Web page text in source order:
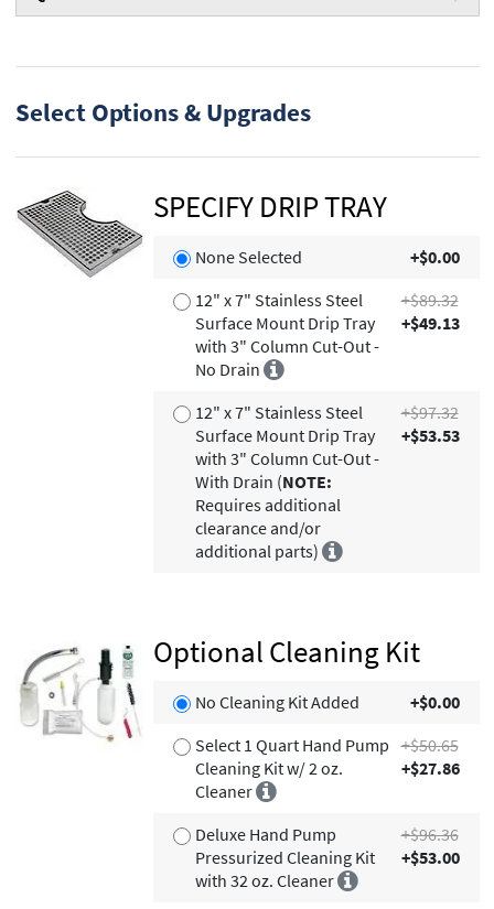
Select Options & Upgrades
SPECIFY DRIP TRAY
None Selected
+$0.00
12" x 7" Stainless Steel
Surface Mount Drip Tray
with 3" Column Cut-Out -
No Drain
+$89.32
+$49.13
12" x 7" Stainless Steel
Surface Mount Drip Tray
with 3" Column Cut-Out -
With Drain (NOTE:
Requires additional
clearance and/or
additional parts)
+$97.32
+$53.53
Optional Cleaning Kit
No Cleaning Kit Added
+$0.00
Select 1 Quart Hand Pump
Cleaning Kit w/ 2 oz.
Cleaner
+$50.65
+$27.86
Deluxe Hand Pump
Pressurized Cleaning Kit
with 32 oz. Cleaner
+$96.36
+$53.00